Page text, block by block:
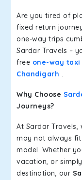
Are you tired of
fixed return
one-way trips
Sardar Travels –
free one-way
Chandigarh .
Why Choose
Journeys?
At Sardar
may not always
model. Whether
vacation, or
destination, our